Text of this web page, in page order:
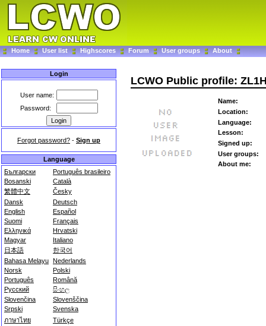
Home User list Highscores Forum User groups About
Login
User name:
Password:
Forgot password? - Sign up
Language
Български
Português brasileiro
Bosanski
Català
繁體中文
Česky
Dansk
Deutsch
English
Español
Suomi
Français
Ελληνικά
Hrvatski
Magyar
Italiano
日本語
한국어
Bahasa Melayu Nederlands
Norsk
Polski
Português
Română
Русский
සිංහල
Slovenčina
Slovenščina
Srpski
Svenska
ภาษาไทย
Türkçe
LCWO Public profile:
Name:
Location:
Language:
Lesson:
Signed up:
User groups:
About me: